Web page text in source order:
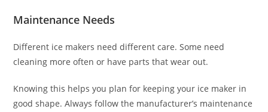
Maintenance Needs
Different ice makers need different care. Some need
cleaning more often or have parts that wear out.
Knowing this helps you plan for keeping your ice maker in
good shape. Always follow the manufacturer’s maintenance